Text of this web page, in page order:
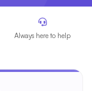
Always here to help